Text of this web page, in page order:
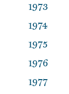
1973
1974
1975
1976
1977